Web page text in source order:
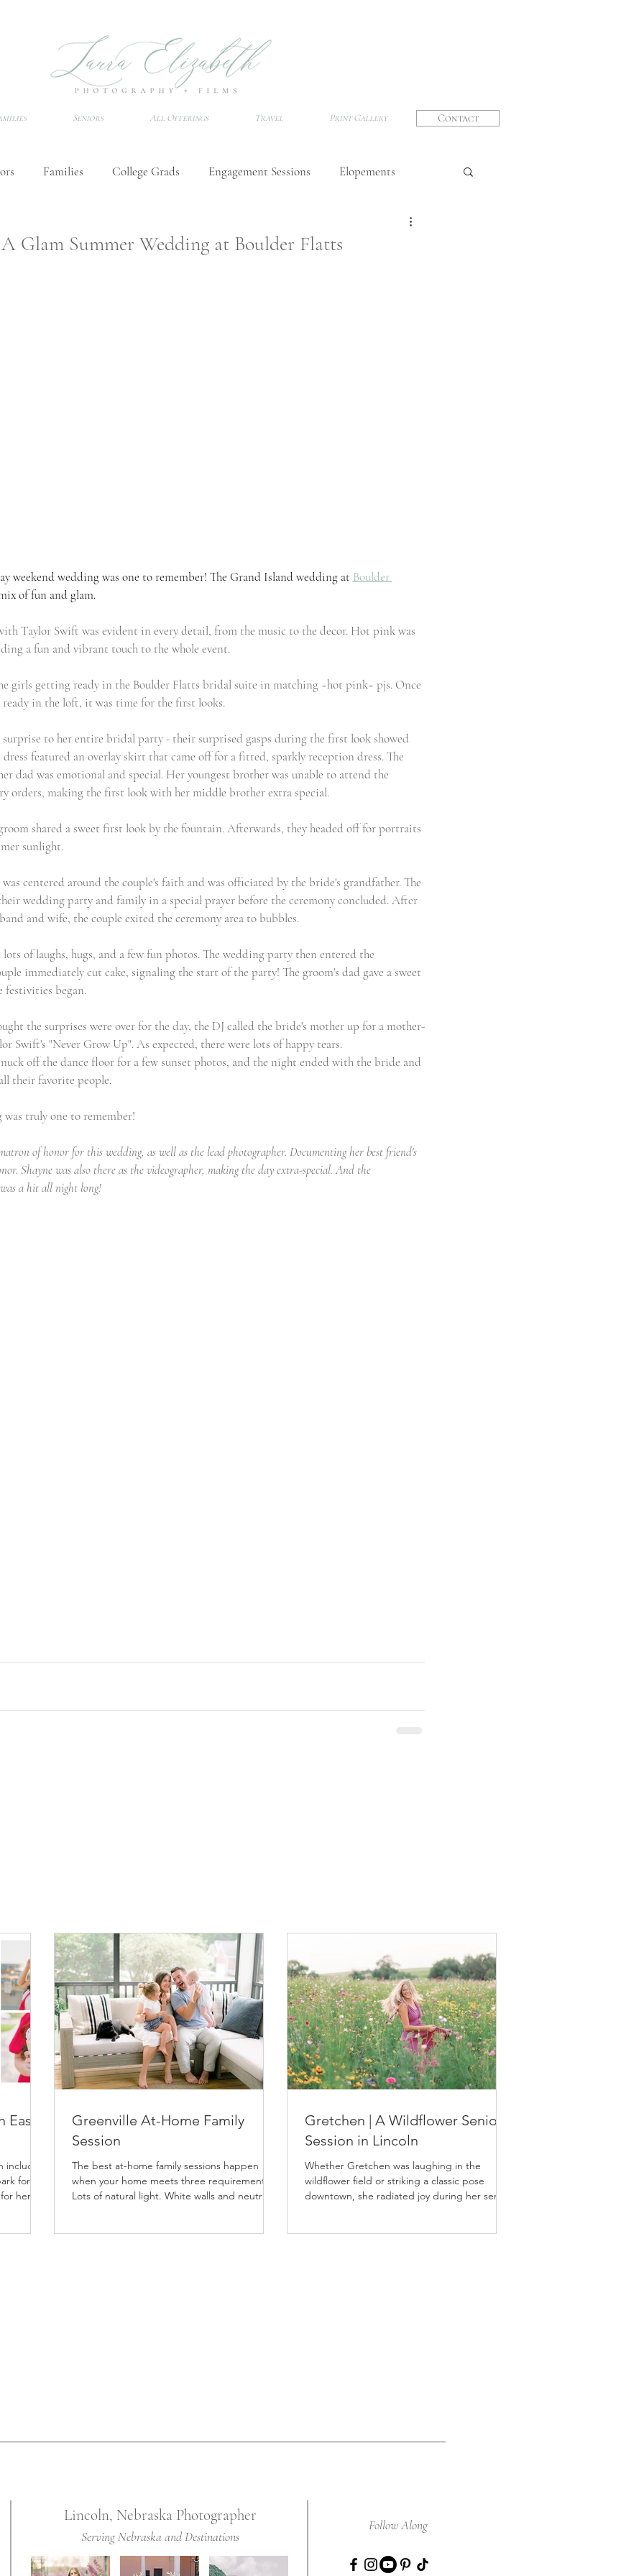
Seniors All Offerings Travel Print Gallery Contact
Families College Grads Engagement Sessions Elopements
Glam Summer Wedding at Boulder Flatts
weekend wedding was one to remember! The Grand Island wedding at Boulder
of fun and glam.
Taylor Swift was evident in every detail, from the music to the decor. Hot pink was
a fun and vibrant touch to the whole event.
girls getting ready in the Boulder Flatts bridal suite in matching ~hot pink~ pjs. Once
ready in the loft, it was time for the first looks.
surprise to her entire bridal party - their surprised gasps during the first look showed
dress featured an overlay skirt that came off for a fitted, sparkly reception dress. The
dad was emotional and special. Her youngest brother was unable to attend the
orders, making the first look with her middle brother extra special.
shared a sweet first look by the fountain. Afterwards, they headed off for portraits
sunlight.
centered around the couple's faith and was officiated by the bride's grandfather. The
wedding party and family in a special prayer before the ceremony concluded. After
and wife, the couple exited the ceremony area to bubbles.
of laughs, hugs, and a few fun photos. The wedding party then entered the
immediately cut cake, signaling the start of the party! The groom's dad gave a sweet
festivities began.
the surprises were over for the day, the DJ called the bride's mother up for a mother-
Swift's "Never Grow Up". As expected, there were lots of happy tears.
off the dance floor for a few sunset photos, and the night ended with the bride and
their favorite people.
was truly one to remember!
of honor for this wedding, as well as the lead photographer. Documenting her best friend's
Shayne was also there as the videographer, making the day extra-special. And the
a hit all night long!
for
her
Greenville At-Home Family
Session
The best at-home family sessions happen
when your home meets three requirements:
Lots of natural light. White walls and neutral
Gretchen | A Wildflower Senior
Session in Lincoln
Whether Gretchen was laughing in the
wildflower field or striking a classic pose
downtown, she radiated joy during her senior
Lincoln, Nebraska Photographer
Serving Nebraska and Destinations
Follow Along